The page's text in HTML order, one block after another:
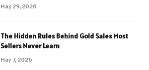
May 29, 2026
The Hidden Rules Behind Gold Sales Most
Sellers Never Learn
May 7, 2026